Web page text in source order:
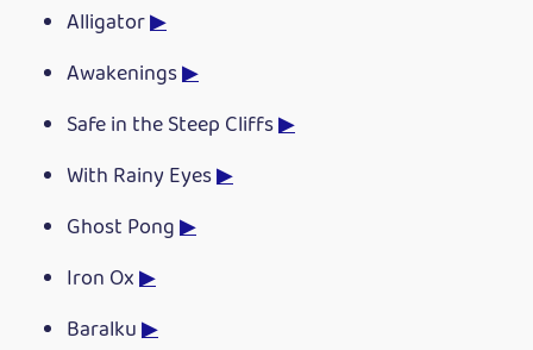
Alligator▶
Awakenings▶
Safe in the Steep Cliffs▶
With Rainy Eyes▶
Ghost Pong▶
Iron Ox▶
Baralku▶